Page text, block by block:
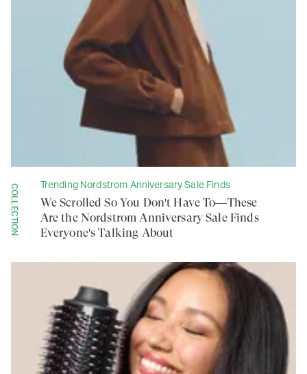
COLLECTION Trending Nordstrom Anniversary Sale Finds
We Scrolled So You Don't Have To—These
Are the Nordstrom Anniversary Sale Finds
Everyone's Talking About